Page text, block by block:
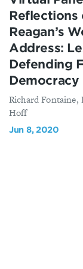
Reflections
Reagan’s
Address:
Defending
Democracy
Richard Fontaine,
Hoff
Jun 8, 2020